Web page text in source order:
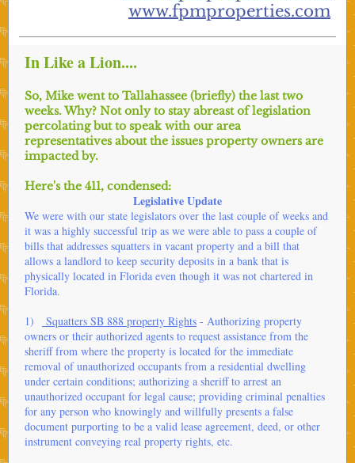
www.fpmproperties.com
In Like a Lion....
So, Mike went to Tallahassee (briefly) the last two
weeks. Why? Not only to stay abreast of legislation
percolating but to speak with our area
representatives about the issues property owners are
impacted by.
Here's the 411, condensed:
Legislative Update
We were with our state legislators over the last couple of weeks and
it was a highly successful trip as we were able to pass a couple of
bills that addresses squatters in vacant property and a bill that
allows a landlord to keep security deposits in a bank that is
physically located in Florida even though it was not chartered in
Florida.
1)
Squatters SB 888 property Rights - Authorizing property
owners or their authorized agents to request assistance from the
sheriff from where the property is located for the immediate
removal of unauthorized occupants from a residential dwelling
under certain conditions; authorizing a sheriff to arrest an
unauthorized occupant for legal cause; providing criminal penalties
for any person who knowingly and willfully presents a false
document purporting to be a valid lease agreement, deed, or other
instrument conveying real property rights, etc.